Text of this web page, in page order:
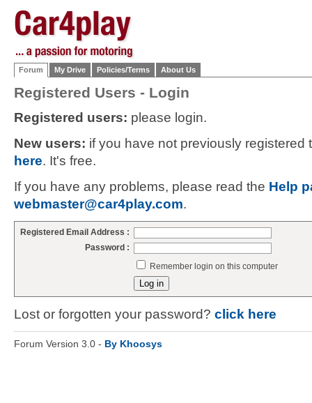
Forum My Drive Policies/Terms About Us
Registered Users - Login
Registered users: please login.
New users: if you have not previously
here. It's free.
If you have any problems, please read the Help
webmaster@car4play.com.
Registered Email Address :
Password :
Remember login on this computer
Lost or forgotten your password? click here
Forum Version 3.0 - By Khoosys